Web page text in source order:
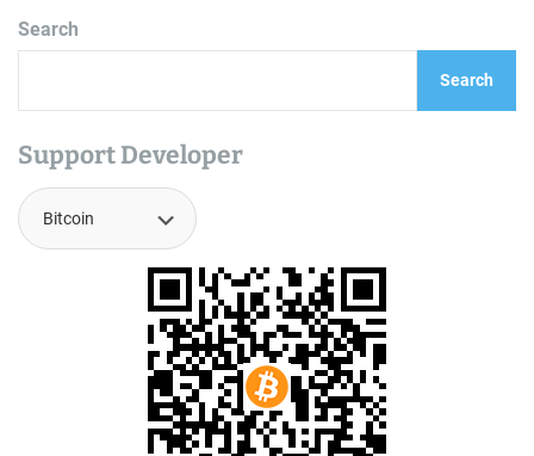
Search
Search
Support Developer